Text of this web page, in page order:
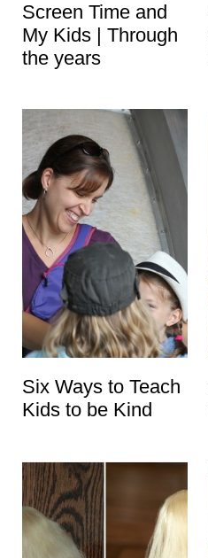
Screen Time and
My Kids | Through
the years
Six Ways to Teach
Kids to be Kind